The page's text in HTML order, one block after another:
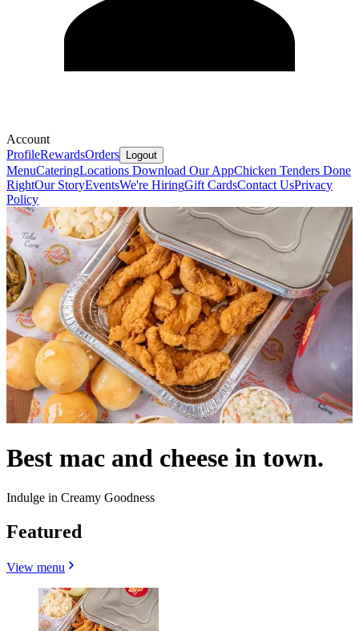
Account
ProfileRewardsOrders Logout
MenuCateringLocations Download Our AppChicken Tenders Done
RightOur StoryEventsWe're HiringGift CardsContact UsPrivacy
Policy
Best mac and cheese in town.
Indulge in Creamy Goodness
Featured
View menu